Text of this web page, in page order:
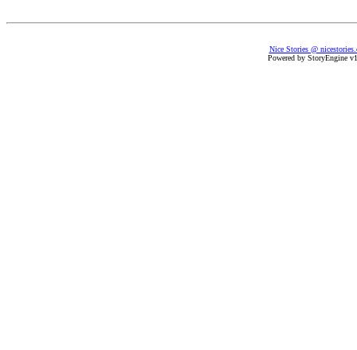
Nice Stories @
Powered by StoryEngine